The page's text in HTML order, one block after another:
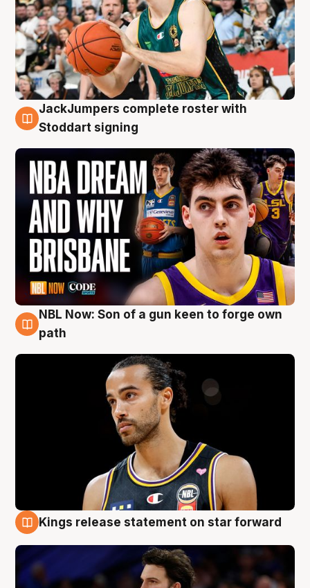
6 Aug
JackJumpers complete roster with
Stoddart signing
5 Aug
NBL Now: Son of a gun keen to forge own
path
Kings release statement on star forward